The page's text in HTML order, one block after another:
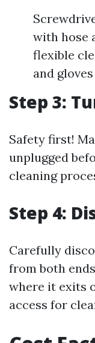
with hose
flexible
and gloves
Step 3:
Safety first!
unplugged
cleaning
Step 4:
Carefully
from both
where it exits
access for